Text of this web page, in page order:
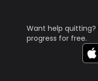
Want help quitting?
progress for free.